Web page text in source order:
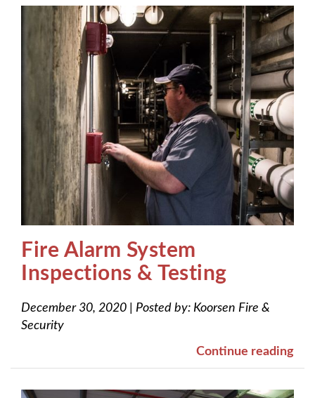
Fire Alarm System
Inspections & Testing
December 30, 2020 Posted by: Koorsen Fire &
Security
Continue reading